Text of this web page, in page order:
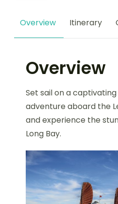
Overview Itinerary
Overview
Set sail on a
adventure aboard the
and experience the
Long Bay.